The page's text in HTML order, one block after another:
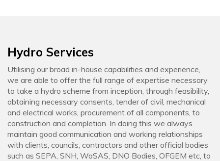
Hydro Services
Utilising our broad in-house capabilities and experience,
we are able to offer the full range of expertise necessary
to take a hydro scheme from inception, through feasibility,
obtaining necessary consents, tender of civil, mechanical
and electrical works, procurement of all components, to
construction and completion. In doing this we always
maintain good communication and working relationships
with clients, councils, contractors and other official bodies
such as SEPA, SNH, WoSAS, DNO Bodies, OFGEM etc, to